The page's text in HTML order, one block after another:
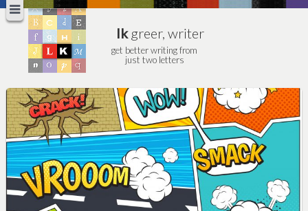
lkgreer, writer
get better writing from
just two letters